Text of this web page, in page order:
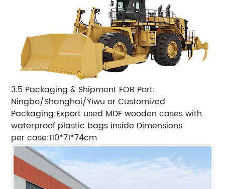
3.5 Packaging & Shipment FOB Port:
Ningbo/Shanghai/Yiwu or Customized
Packaging:Export used MDF wooden cases with
waterproof plastic bags inside Dimensions
per case:110*71*74cm